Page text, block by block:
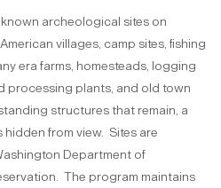
archeological sites on
villages, camp sites, fishing
era farms, homesteads, logging
processing plants, and old town
structures that remain, a
from view. Sites are
Department of
The program maintains